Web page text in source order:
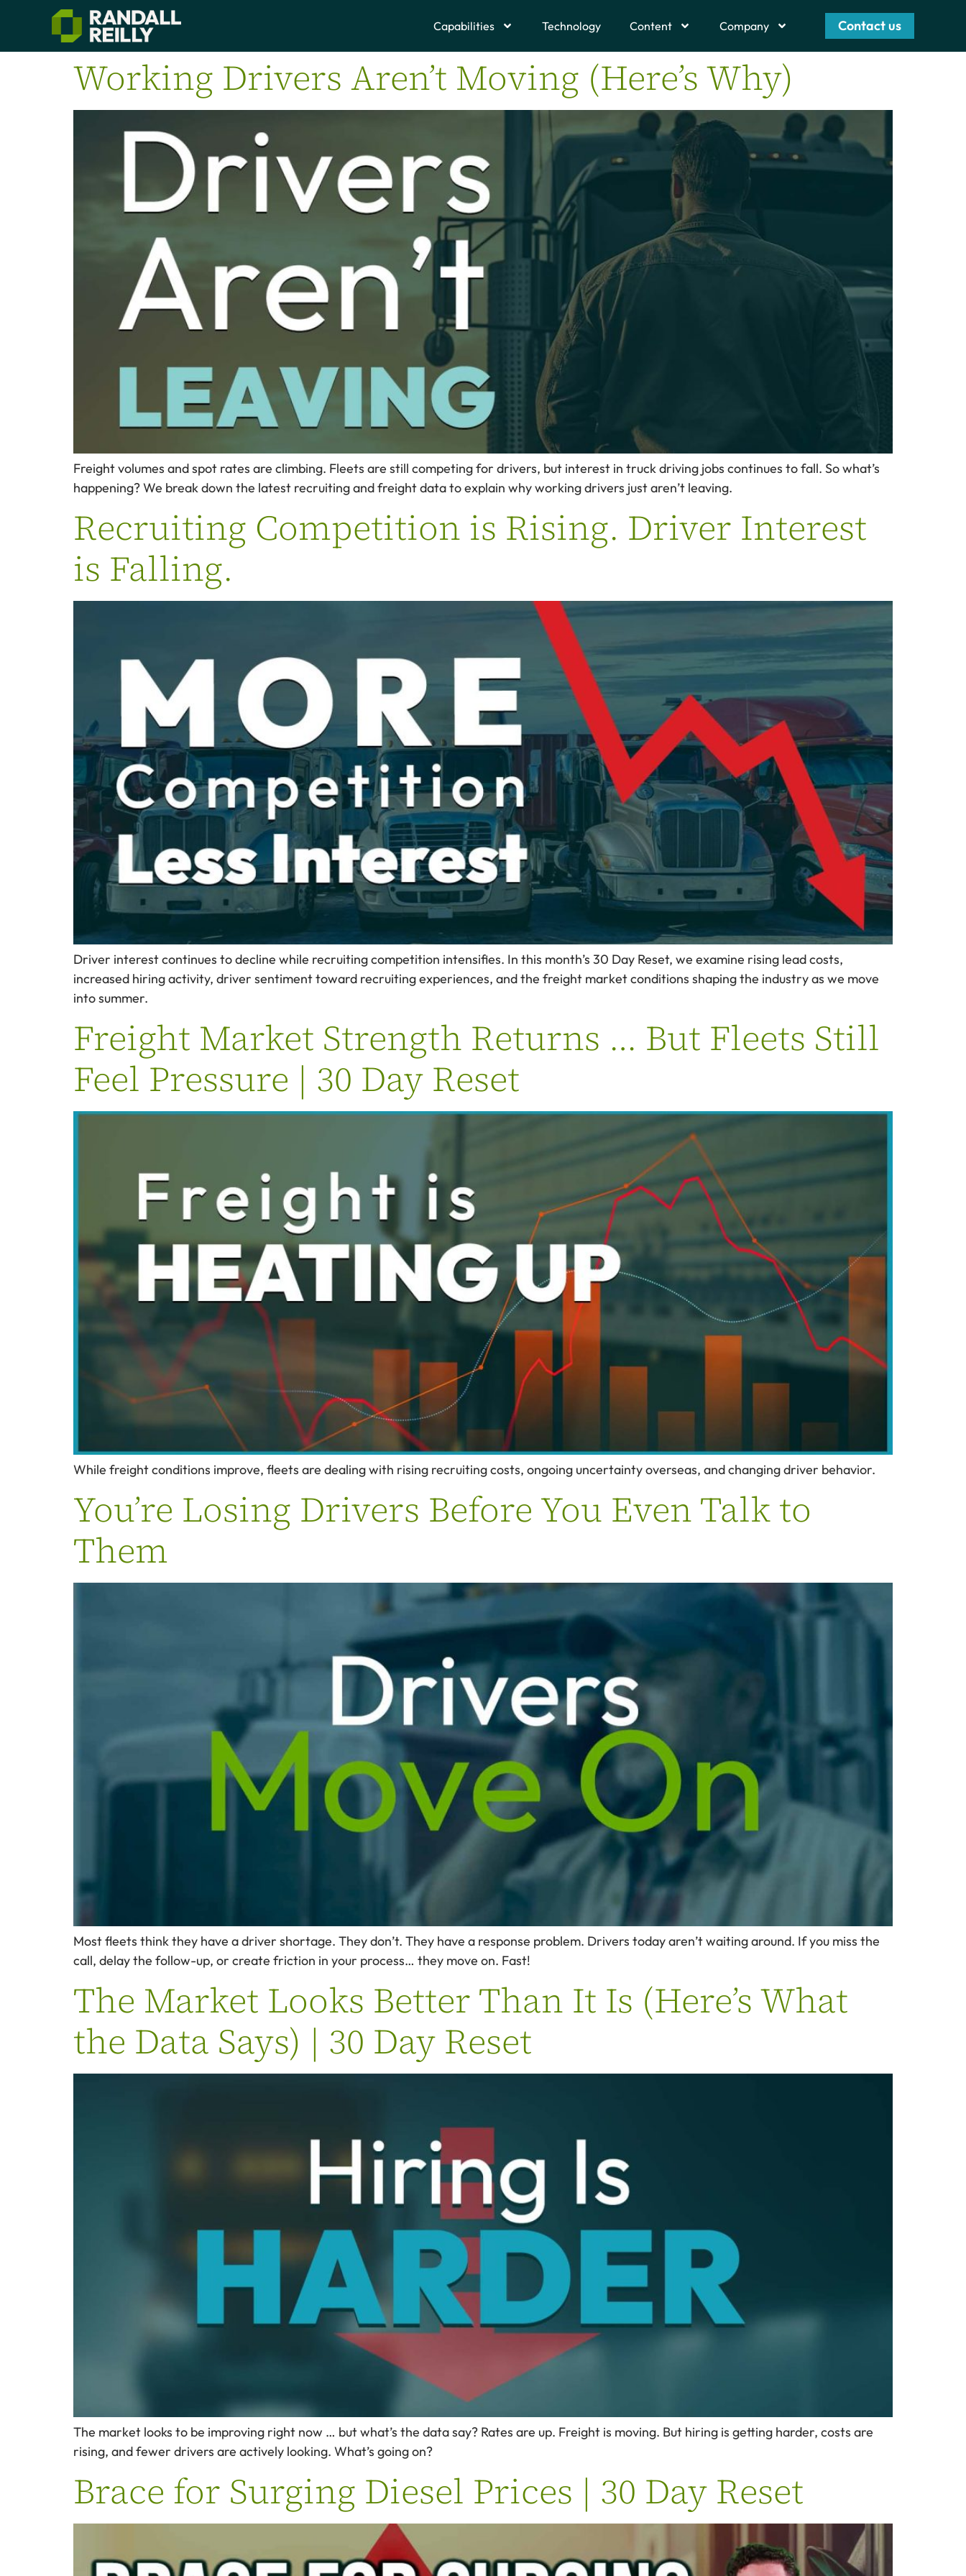
Capabilities Technology Content Company Contact us
Working Drivers Aren’t Moving (Here’s Why)
Freight volumes and spot rates are climbing. Fleets are still competing for drivers, but interest in truck driving jobs continues to fall. So what’s
happening? We break down the latest recruiting and freight data to explain why working drivers just aren’t leaving.
Recruiting Competition is Rising. Driver Interest
is Falling.
Driver interest continues to decline while recruiting competition intensifies. In this month’s 30 Day Reset, we examine rising lead costs,
increased hiring activity, driver sentiment toward recruiting experiences, and the freight market conditions shaping the industry as we move
into summer.
Freight Market Strength Returns … But Fleets Still
Feel Pressure | 30 Day Reset
While freight conditions improve, fleets are dealing with rising recruiting costs, ongoing uncertainty overseas, and changing driver behavior.
You’re Losing Drivers Before You Even Talk to
Them
Most fleets think they have a driver shortage. They don’t. They have a response problem. Drivers today aren’t waiting around. If you miss the
call, delay the follow-up, or create friction in your process… they move on. Fast!
The Market Looks Better Than It Is (Here’s What
the Data Says) | 30 Day Reset
The market looks to be improving right now … but what’s the data say? Rates are up. Freight is moving. But hiring is getting harder, costs are
rising, and fewer drivers are actively looking. What’s going on?
Brace for Surging Diesel Prices | 30 Day Reset